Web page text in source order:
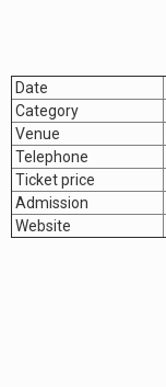
Date
Category
Venue
Telephone
Ticket price
Admission
Website